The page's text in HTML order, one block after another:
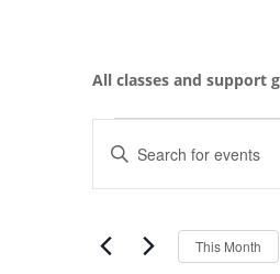
All classes and support
Events
Events
Search
and
Navigation
Enter
Keyword.
Search
Events
This Month